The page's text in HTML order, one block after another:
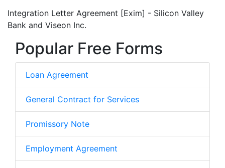
Integration Letter Agreement [Exim] - Silicon Valley
Bank and Viseon Inc.
Popular Free Forms
Loan Agreement
General Contract for Services
Promissory Note
Employment Agreement